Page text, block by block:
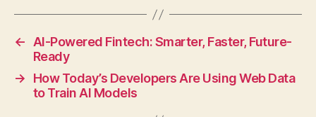
←
AI-Powered Fintech: Smarter, Faster, Future-
Ready
→
How Today’s Developers Are Using Web Data
to Train AI Models